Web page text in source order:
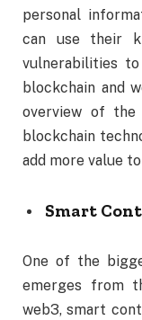
personal
can use their
vulnerabilities
blockchain and
overview of
blockchain
add more value
Smart
One of the
emerges from
web3, smart